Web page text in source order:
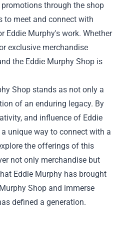
through the shop
to meet and connect with
Eddie Murphy's work. Whether
exclusive merchandise
the Eddie Murphy Shop is
Shop stands as not only a
of an enduring legacy. By
and influence of Eddie
unique way to connect with a
the offerings of this
not only merchandise but
Eddie Murphy has brought
Shop and immerse
defined a generation.